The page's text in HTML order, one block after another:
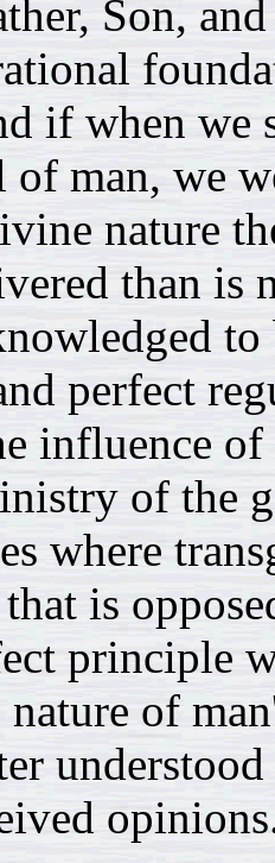
Son,
if when we
of man, we
nature
than is
perfect
influence
of the
where
is
principle
nature of